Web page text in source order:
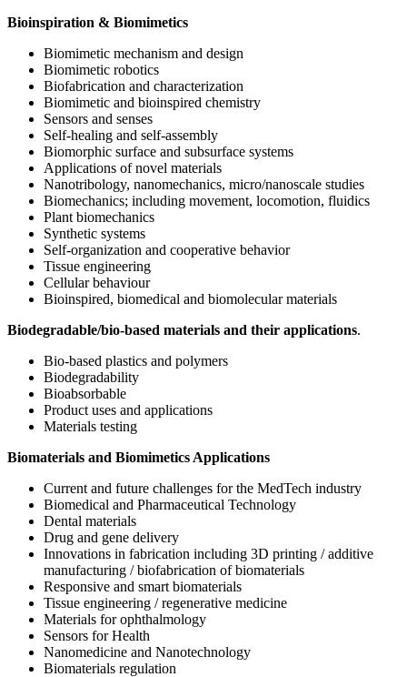
Bioinspiration & Biomimetics
Biomimetic mechanism and design
Biomimetic robotics
Biofabrication and characterization
Biomimetic and bioinspired chemistry
Sensors and senses
Self-healing and self-assembly
Biomorphic surface and subsurface systems
Applications of novel materials
Nanotribology, nanomechanics, micro/nanoscale studies
Biomechanics; including movement, locomotion, fluidics
Plant biomechanics
Synthetic systems
Self-organization and cooperative behavior
Tissue engineering
Cellular behaviour
Bioinspired, biomedical and biomolecular materials
Biodegradable/bio-based materials and their applications.
Bio-based plastics and polymers
Biodegradability
Bioabsorbable
Product uses and applications
Materials testing
Biomaterials and Biomimetics Applications
Current and future challenges for the MedTech industry
Biomedical and Pharmaceutical Technology
Dental materials
Drug and gene delivery
Innovations in fabrication including 3D printing / additive
manufacturing / biofabrication of biomaterials
Responsive and smart biomaterials
Tissue engineering / regenerative medicine
Materials for ophthalmology
Sensors for Health
Nanomedicine and Nanotechnology
Biomaterials regulation